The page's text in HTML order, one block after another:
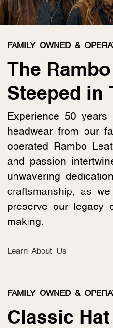
FAMILY OWNED &
The
Steeped in
Experience 50
headwear from our
operated Rambo
and passion
unwavering
craftsmanship, as
preserve our legacy
making.
Learn About Us
FAMILY OWNED &
Classic